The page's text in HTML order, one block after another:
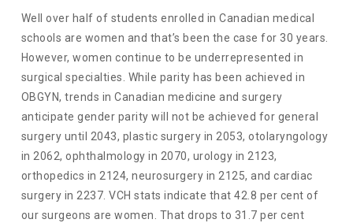
Well over half of students enrolled in Canadian medical
schools are women and that’s been the case for 30 years.
However, women continue to be underrepresented in
surgical specialties. While parity has been achieved in
OBGYN, trends in Canadian medicine and surgery
anticipate gender parity will not be achieved for general
surgery until 2043, plastic surgery in 2053, otolaryngology
in 2062, ophthalmology in 2070, urology in 2123,
orthopedics in 2124, neurosurgery in 2125, and cardiac
surgery in 2237. VCH stats indicate that 42.8 per cent of
our surgeons are women. That drops to 31.7 per cent